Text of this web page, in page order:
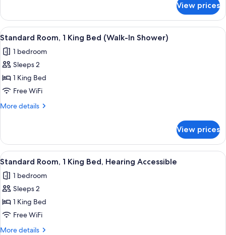
(Extra
Floor
Space)
Room,
King
(Extra
Floor
View prices
View
all
photos
for
Standard
Room,
1
(Walk-
In
Shower)
A hotel room with a large bed, two
13
Standard Room, 1 King Bed (Walk-In Shower)
1 bedroom
Sleeps 2
1 King Bed
Free WiFi
More details
More
Room,
King
(Walk-
In
View prices
View
all
photos
for
Standard
Room,
1
A hotel room with a large bed, a
10
Standard Room, 1 King Bed, Hearing Accessible
1 bedroom
Sleeps 2
1 King Bed
Free WiFi
More details
More